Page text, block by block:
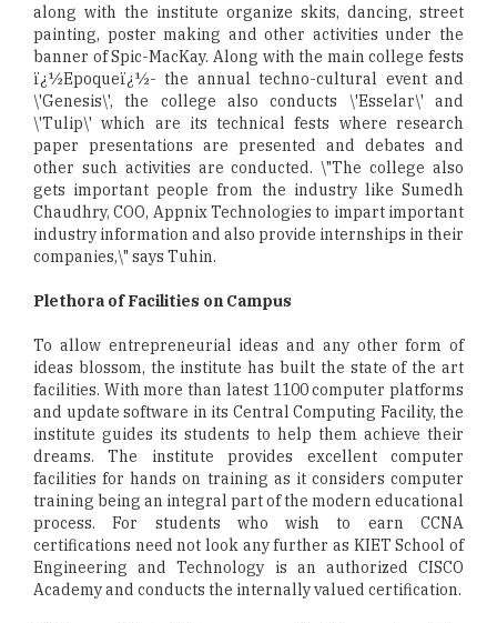
along with the institute organize skits, dancing, street
painting, poster making and other activities under the
banner of Spic-MacKay. Along with the main college fests
ï¿½Epoqueï¿½- the annual techno-cultural event and
\'Genesis\', the college also conducts \'Esselar\' and
\'Tulip\' which are its technical fests where research
paper presentations are presented and debates and
other such activities are conducted. \"The college also
gets important people from the industry like Sumedh
Chaudhry, COO, Appnix Technologies to impart important
industry information and also provide internships in their
companies,\" says Tuhin.
Plethora of Facilities on Campus
To allow entrepreneurial ideas and any other form of
ideas blossom, the institute has built the state of the art
facilities. With more than latest 1100 computer platforms
and update software in its Central Computing Facility, the
institute guides its students to help them achieve their
dreams. The institute provides excellent computer
facilities for hands on training as it considers computer
training being an integral part of the modern educational
process. For students who wish to earn CCNA
certifications need not look any further as KIET School of
Engineering and Technology is an authorized CISCO
Academy and conducts the internally valued certification.